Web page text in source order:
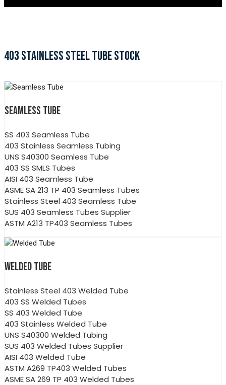
403 STAINLESS STEEL TUBE STOCK
SEAMLESS TUBE
SS 403 Seamless Tube
403 Stainless Seamless Tubing
UNS S40300 Seamless Tube
403 SS SMLS Tubes
AISI 403 Seamless Tube
ASME SA 213 TP 403 Seamless Tubes
Stainless Steel 403 Seamless Tube
SUS 403 Seamless Tubes Supplier
ASTM A213 TP403 Seamless Tubes
WELDED TUBE
Stainless Steel 403 Welded Tube
403 SS Welded Tubes
SS 403 Welded Tube
403 Stainless Welded Tube
UNS S40300 Welded Tubing
SUS 403 Welded Tubes Supplier
AISI 403 Welded Tube
ASTM A269 TP403 Welded Tubes
ASME SA 269 TP 403 Welded Tubes